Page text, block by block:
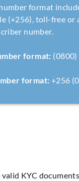
format
(+256), toll-free or
number.
format:
format: +256
KYC